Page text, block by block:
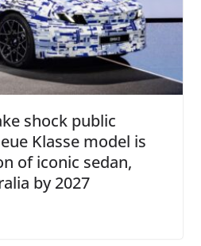
shock public
Klasse model is
of iconic sedan,
by 2027